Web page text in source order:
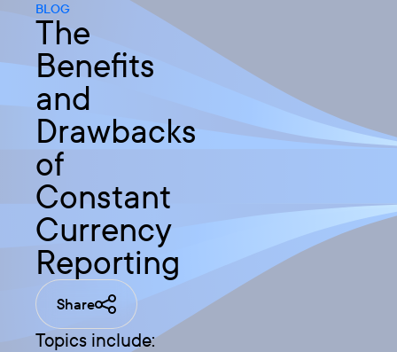
BLOG
The
Benefits
and
Drawbacks
of
Constant
Currency
Reporting
Share
Topics include: